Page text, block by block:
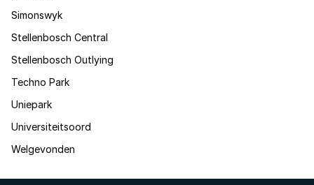
Simonswyk
Stellenbosch Central
Stellenbosch Outlying
Techno Park
Uniepark
Universiteitsoord
Welgevonden